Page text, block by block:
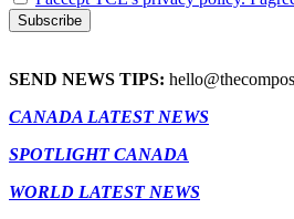
SEND NEWS TIPS:
CANADA LATEST NEWS
SPOTLIGHT CANADA
WORLD LATEST NEWS